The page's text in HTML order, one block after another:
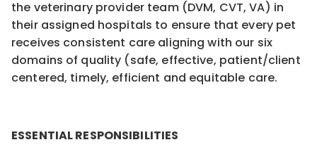
the veterinary provider team (DVM, CVT, VA) in
their assigned hospitals to ensure that every pet
receives consistent care aligning with our six
domains of quality (safe, effective, patient/client
centered, timely, efficient and equitable care.
ESSENTIAL RESPONSIBILITIES